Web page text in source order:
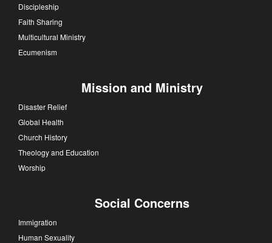
Discipleship
Faith Sharing
Multicultural Ministry
Ecumenism
Mission and Ministry
Disaster Relief
Global Health
Church History
Theology and Education
Worship
Social Concerns
Immigration
Human Sexuality